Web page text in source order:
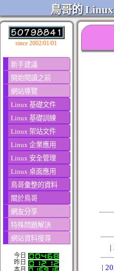
鳥哥的
since 2002/01/01
新手建議
開始閱讀之前
網站導覽
Linux 基礎文件
Linux 基礎訓練
Linux 架站文件
Linux 企業應用
Linux 安全管理
Linux 桌面應用
鳥哥彙整的資料
關於鳥哥
網友分享
特殊問題解決
網站資料搜尋
今日
昨日
本月
|
|